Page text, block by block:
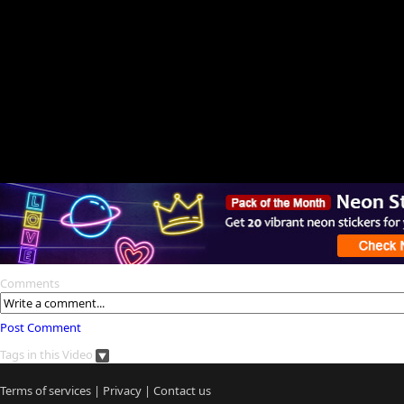
Comments
Post Comment
Tags in this Video
Terms of services | Privacy | Contact us